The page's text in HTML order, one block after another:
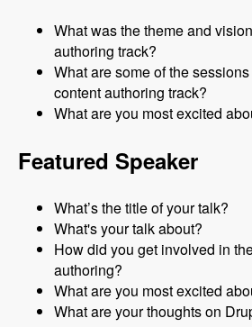
What was the theme and
authoring track?
What are some of the
content authoring track?
What are you most excited
Featured Speaker
What’s the title of your talk?
What's your talk about?
How did you get involved in
authoring?
What are you most excited
What are your thoughts on